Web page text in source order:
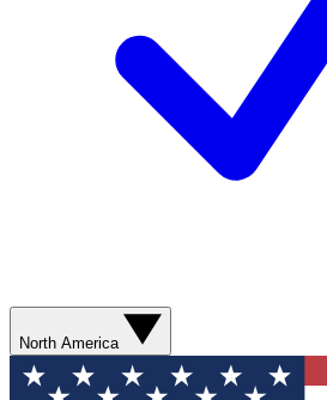
North America